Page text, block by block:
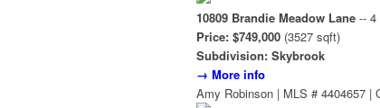
10809 Brandie Meadow Lane -- 4
Price: $749,000 (3527 sqft)
Subdivision: Skybrook
→ More info
Amy Robinson | MLS # 4404657 |